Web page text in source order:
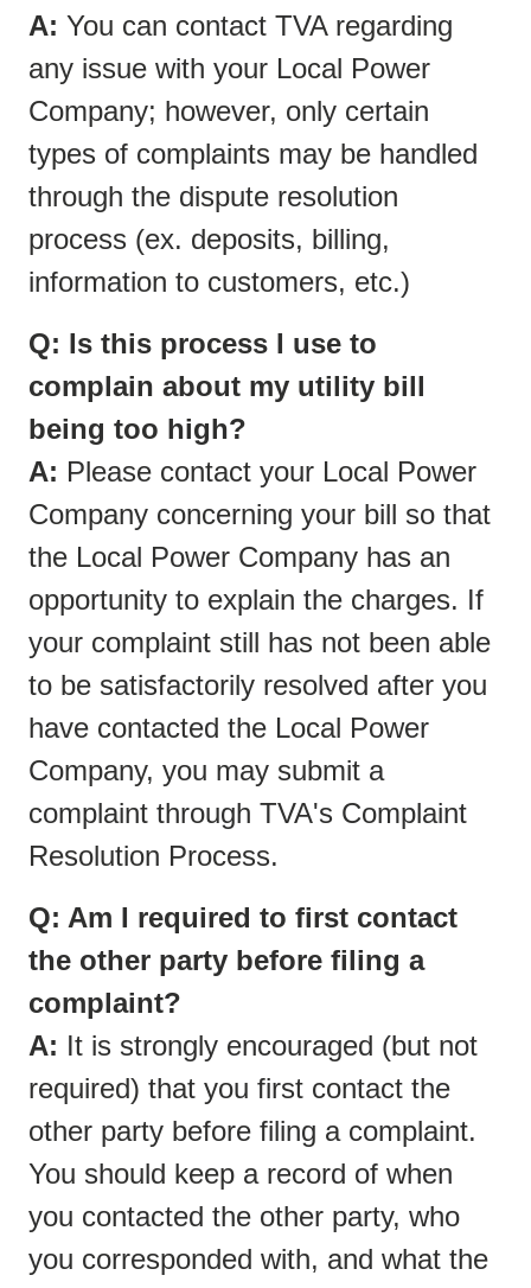
A: You can contact TVA regarding
any issue with your Local Power
Company; however, only certain
types of complaints may be handled
through the dispute resolution
process (ex. deposits, billing,
information to customers, etc.)
Q: Is this process I use to
complain about my utility bill
being too high?
A: Please contact your Local Power
Company concerning your bill so that
the Local Power Company has an
opportunity to explain the charges. If
your complaint still has not been able
to be satisfactorily resolved after you
have contacted the Local Power
Company, you may submit a
complaint through TVA's Complaint
Resolution Process.
Q: Am I required to first contact
the other party before filing a
complaint?
A: It is strongly encouraged (but not
required) that you first contact the
other party before filing a complaint.
You should keep a record of when
you contacted the other party, who
you corresponded with, and what the